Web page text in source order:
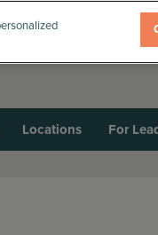
Locations For